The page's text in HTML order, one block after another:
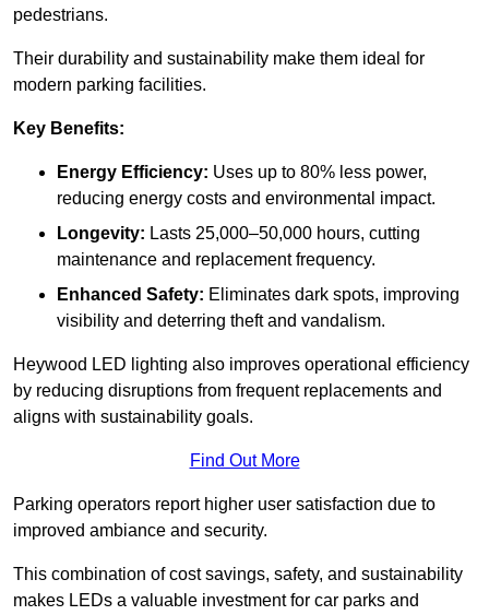
pedestrians.
Their durability and sustainability make them ideal for
modern parking facilities.
Key Benefits:
Energy Efficiency: Uses up to 80% less power,
reducing energy costs and environmental impact.
Longevity: Lasts 25,000–50,000 hours, cutting
maintenance and replacement frequency.
Enhanced Safety: Eliminates dark spots, improving
visibility and deterring theft and vandalism.
Heywood LED lighting also improves operational efficiency
by reducing disruptions from frequent replacements and
aligns with sustainability goals.
Find Out More
Parking operators report higher user satisfaction due to
improved ambiance and security.
This combination of cost savings, safety, and sustainability
makes LEDs a valuable investment for car parks and